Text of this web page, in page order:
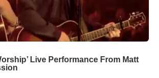
Live Performance From Matt